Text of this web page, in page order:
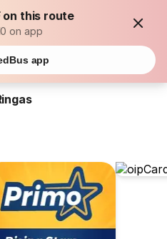
on this route
on app
app